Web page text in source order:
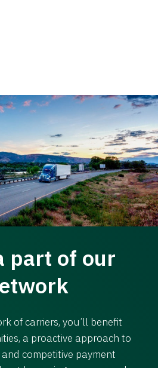
part of our
of carriers, you’ll benefit
a proactive approach to
competitive payment